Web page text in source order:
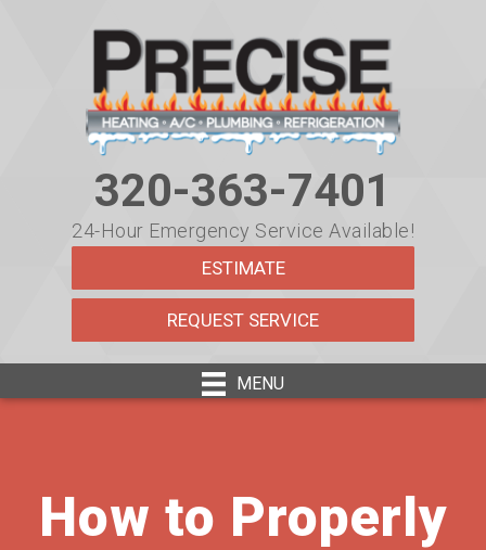
320-363-7401
24-Hour Emergency Service Available!
ESTIMATE
REQUEST SERVICE
MENU
How to Properly